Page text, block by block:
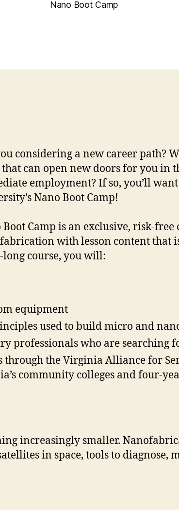
Nano Boot Camp
considering a new career path?
can open new doors for you in
employment? If so, you’ll
Nano Boot Camp!
Boot Camp is an exclusive, risk-
with lesson content that
long course, you will:
equipment
used to build micro and
professionals who are searching
the Virginia Alliance for
community colleges and four-
increasingly smaller.
in space, tools to